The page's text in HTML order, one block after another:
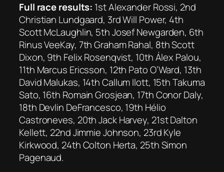
Full race results: 1st Alexander Rossi, 2nd
Christian Lundgaard, 3rd Will Power, 4th
Scott McLaughlin, 5th Josef Newgarden, 6th
Rinus VeeKay, 7th Graham Rahal, 8th Scott
Dixon, 9th Felix Rosenqvist, 10th Álex Palou,
11th Marcus Ericsson, 12th Pato O’Ward, 13th
David Malukas, 14th Callum Ilott, 15th Takuma
Sato, 16th Romain Grosjean, 17th Conor Daly,
18th Devlin DeFrancesco, 19th Hélio
Castroneves, 20th Jack Harvey, 21st Dalton
Kellett, 22nd Jimmie Johnson, 23rd Kyle
Kirkwood, 24th Colton Herta, 25th Simon
Pagenaud.